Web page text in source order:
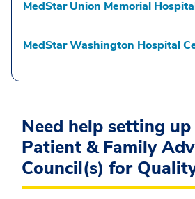
MedStar Union Memorial
MedStar Washington Hospital
Need help setting
Patient & Family
Council(s) for